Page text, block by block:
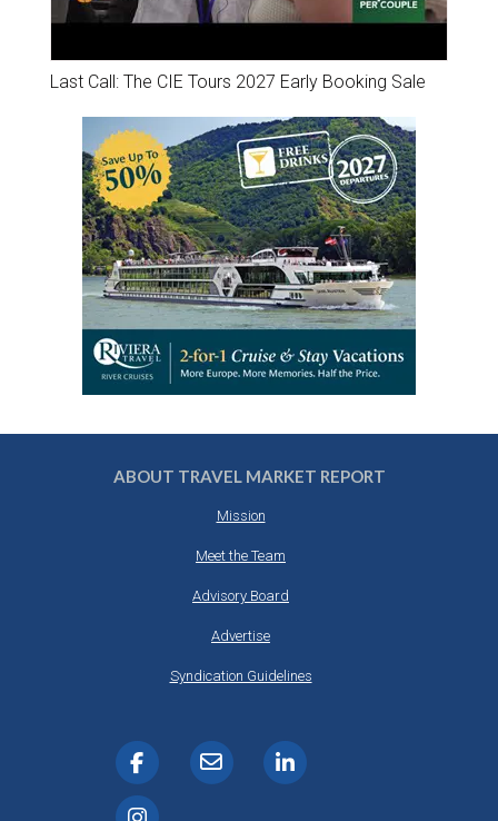
Last Call: The CIE Tours 2027 Early Booking Sale
ABOUT TRAVEL MARKET REPORT
Mission
Meet the Team
Advisory Board
Advertise
Syndication Guidelines